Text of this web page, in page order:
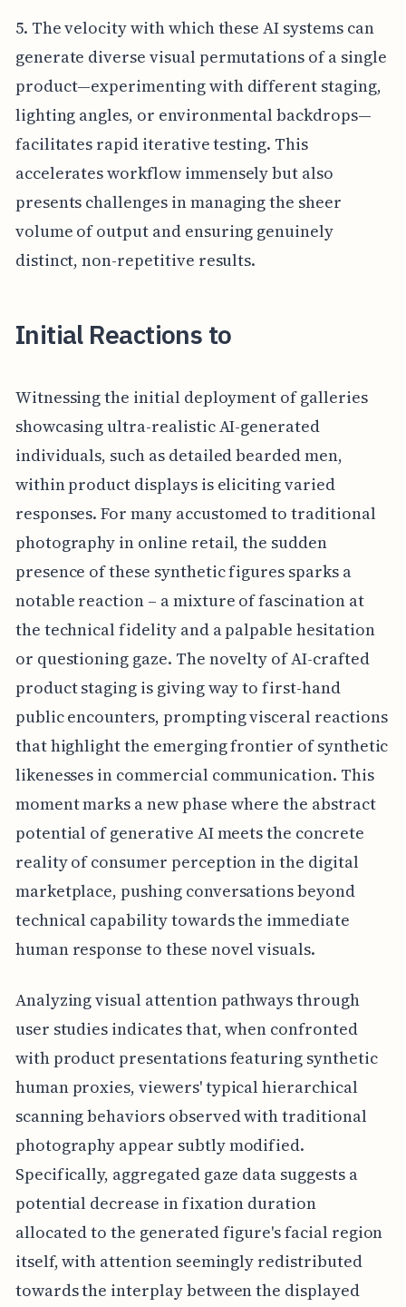
5. The velocity with which these AI systems can
generate diverse visual permutations of a single
product—experimenting with different staging,
lighting angles, or environmental backdrops—
facilitates rapid iterative testing. This
accelerates workflow immensely but also
presents challenges in managing the sheer
volume of output and ensuring genuinely
distinct, non-repetitive results.
Initial Reactions to
Witnessing the initial deployment of galleries
showcasing ultra-realistic AI-generated
individuals, such as detailed bearded men,
within product displays is eliciting varied
responses. For many accustomed to traditional
photography in online retail, the sudden
presence of these synthetic figures sparks a
notable reaction – a mixture of fascination at
the technical fidelity and a palpable hesitation
or questioning gaze. The novelty of AI-crafted
product staging is giving way to first-hand
public encounters, prompting visceral reactions
that highlight the emerging frontier of synthetic
likenesses in commercial communication. This
moment marks a new phase where the abstract
potential of generative AI meets the concrete
reality of consumer perception in the digital
marketplace, pushing conversations beyond
technical capability towards the immediate
human response to these novel visuals.
Analyzing visual attention pathways through
user studies indicates that, when confronted
with product presentations featuring synthetic
human proxies, viewers' typical hierarchical
scanning behaviors observed with traditional
photography appear subtly modified.
Specifically, aggregated gaze data suggests a
potential decrease in fixation duration
allocated to the generated figure's facial region
itself, with attention seemingly redistributed
towards the interplay between the displayed